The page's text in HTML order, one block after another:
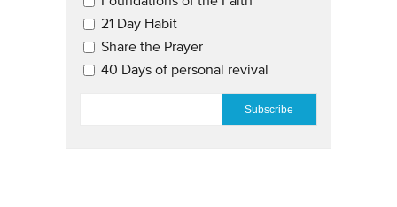
21 Day Habit
Share the Prayer
40 Days of personal revival